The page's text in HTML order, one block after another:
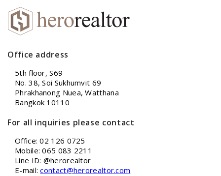
Office address
5th floor, S69
No. 38, Soi Sukhumvit 69
Phrakhanong Nuea, Watthana
Bangkok 10110
For all inquiries please contact
Office: 02 126 0725
Mobile: 065 083 2211
Line ID: @herorealtor
E-mail:contact@herorealtor.com